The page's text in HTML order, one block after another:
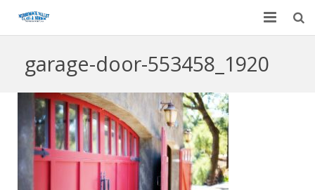
Custom Mirrors & Glass
Residential
Commercial
garage-door-553458_1920